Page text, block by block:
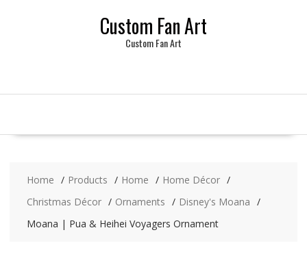
Custom Fan Art
Custom Fan Art
Home Products Home
Home Décor
Christmas Décor
Ornaments
Disney's Moana
Moana | Pua & Heihei Voyagers Ornament